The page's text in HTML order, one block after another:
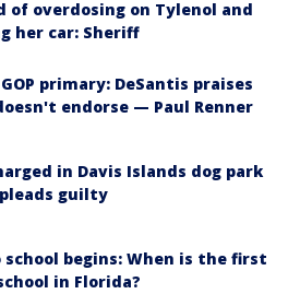
of overdosing on Tylenol and
her car: Sheriff
primary: DeSantis praises
endorse — Paul Renner
in Davis Islands dog park
guilty
school begins: When is the first
in Florida?